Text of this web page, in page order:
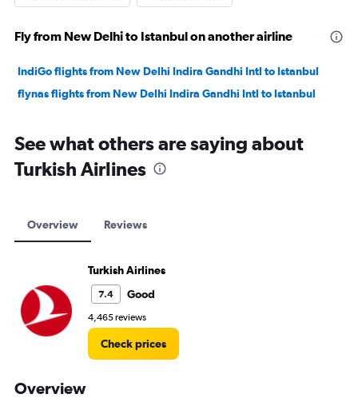
Fly from New Delhi to Istanbul on another airline
IndiGo flights from New Delhi Indira Gandhi Intl to Istanbul
flynas flights from New Delhi Indira Gandhi Intl to Istanbul
See what others are saying about
Turkish Airlines
Overview Reviews
Turkish Airlines
7.4 Good
4,465 reviews
Check prices
Overview